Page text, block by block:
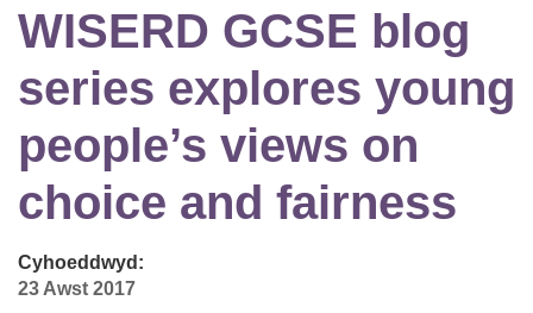
WISERD GCSE blog
series explores young
people’s views on
choice and fairness
Cyhoeddwyd:
23 Awst 2017